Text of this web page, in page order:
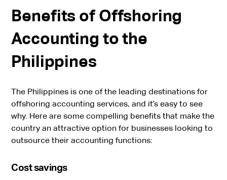
Benefits of Offshoring
Accounting to the
Philippines
The Philippines is one of the leading destinations for
offshoring accounting services, and it’s easy to see
why. Here are some compelling benefits that make the
country an attractive option for businesses looking to
outsource their accounting functions:
Cost savings